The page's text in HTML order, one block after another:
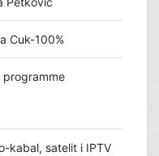
Cuk-100%
programme
kabal, satelit i IPTV